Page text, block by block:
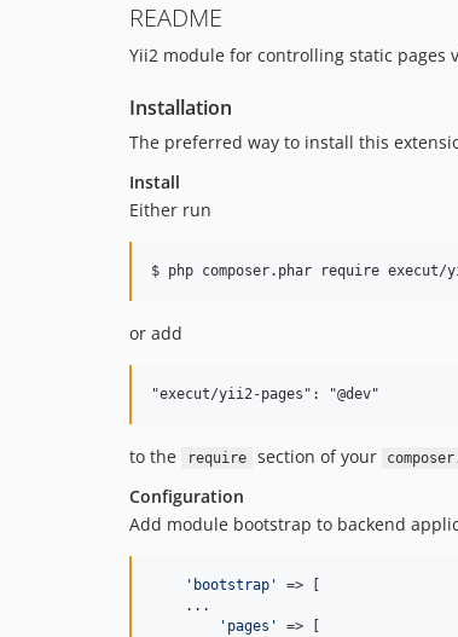
README
Yii2 module for controlling static pages
Installation
The preferred way to install this
Install
Either run
or add
to the require section of your
Configuration
Add module bootstrap to backend
' bootstrap '
=> [
    ...
' pages '
=> [